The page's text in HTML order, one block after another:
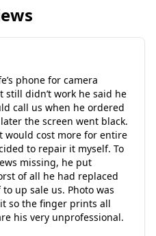
phone for camera
still didn’t work he said he
call us when he ordered
the screen went black.
would cost more for entire
to repair it myself. To
missing, he put
of all he had replaced
up sale us. Photo was
so the finger prints all
his very unprofessional.